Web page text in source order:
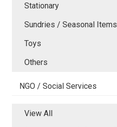
Stationary
Sundries / Seasonal Items
Toys
Others
NGO / Social Services
View All